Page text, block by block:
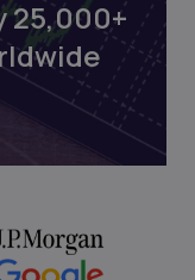
25,000+